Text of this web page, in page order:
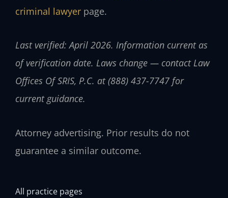
criminal lawyer page.
Last verified: April 2026. Information current as
of verification date. Laws change — contact Law
Offices Of SRIS, P.C. at (888) 437-7747 for
current guidance.
Attorney advertising. Prior results do not
guarantee a similar outcome.
All practice pages